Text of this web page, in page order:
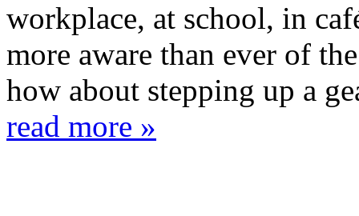
workplace, at school, in
more aware than ever of
how about stepping up a
read more »